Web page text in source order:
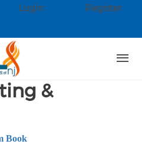
media on
Login Register
&
Book